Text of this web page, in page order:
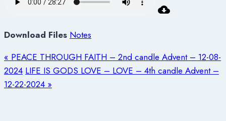
Download Files Notes
« PEACE THROUGH FAITH – 2nd candle Advent – 12-08-
2024 LIFE IS GODS LOVE – LOVE – 4th candle Advent –
12-22-2024 »